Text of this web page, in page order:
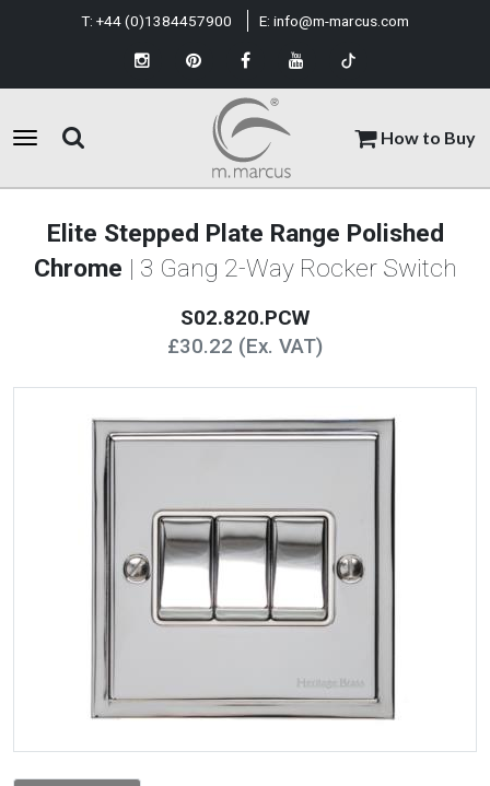
How to Buy
T: +44 (0)1384457900 E: info@m-marcus.com
Elite Stepped Plate Range Polished
Chrome | 3 Gang 2-Way Rocker Switch
S02.820.PCW
£30.22 (Ex. VAT)